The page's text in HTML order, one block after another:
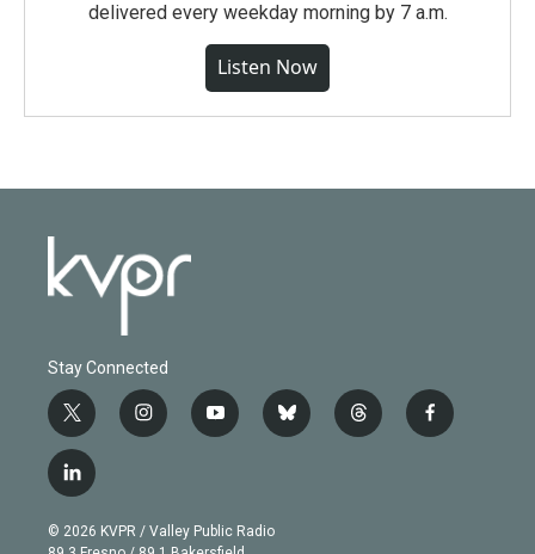
delivered every weekday morning by 7 a.m.
Listen Now
Stay Connected
t
w
i
t
e
i
n
g
y
o
b
b
l
t
h
f
a
l
i
n
k
© 2026 KVPR / Valley Public Radio